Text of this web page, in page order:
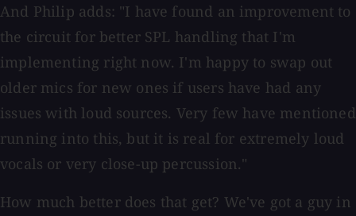
And Philip adds: "I have found an improvement to
the circuit for better SPL handling that I'm
implementing right now. I'm happy to swap out
older mics for new ones if users have had any
issues with loud sources. Very few have mentioned
running into this, but it is real for extremely loud
vocals or very close-up percussion."
How much better does that get? We've got a guy in